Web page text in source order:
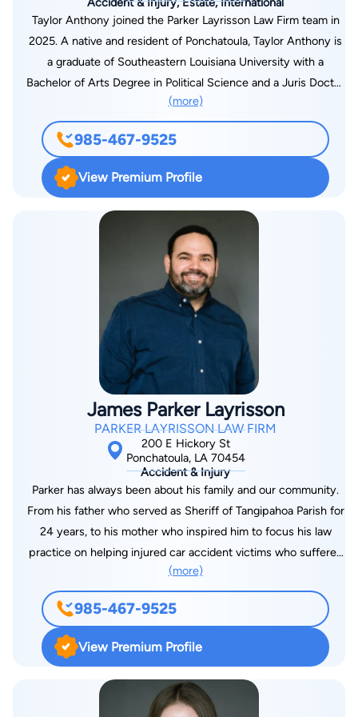
Taylor Anthony joined the Parker Layrisson Law Firm team in
2025. A native and resident of Ponchatoula, Taylor Anthony is
a graduate of Southeastern Louisiana University with a
Bachelor of Arts Degree in Political Science and a Juris Doctor
from the Southern University School of Law. He brings a
tremendous amount of legal experience and courtroom
success, highlighted by his more than 60 jury trial victories.
Taylor began his legal career in the Orleans Parish District
Attorney’s Office where he rose to the rank of Major Offense
Trial Prosecutor and Felony Trial Supervisor. In 2018, Taylor
joined Twenty-First Judicial District Attorney Scott Perrilloux
as a felony trial attorney. He manages a continuous caseload
of over one hundred felony cases while providing legal
expertise to local, state, and federal members of law
enforcement. Taylor has been featured on CBS “48 Hours” for
his successful prosecution of a 35-year-old cold case
of viewers. He has been professionally recognized by the
Victims and Citizens Against Crime, Inc. with the Outstanding
Prosecutor Award; the New Orleans Metropolitan Crime
Commission with the Excellence in Law Enforcement Award;
and the Department of Justice, Federal Bureau of
Investigation Award. Taylor is excited to be a part of Team
Layrisson and use his personal and professional experience to
be a voice and fight for injured clients. He is the proud father
of his two boys and a member of Holy Ghost Catholic Church.
(more)
985-467-9525
View Premium Profile
James Parker Layrisson
PARKER LAYRISSON LAW FIRM
200 E Hickory St
Ponchatoula, LA 70454
Accident & Injury
Parker has always been about his family and our community.
From his father who served as Sheriff of Tangipahoa Parish for
24 years, to his mother who inspired him to focus his law
practice on helping injured car accident victims who suffered
like her, to his social worker wife and two kids, who keep him
grounded in church and school, Parker’s Ponchatoula roots run
deep. The first thing that stands out when you meet Parker is
how welcome he can make you feel, in an instant. It doesn’t
matter that he was once ranked at the top of his law school
class at LSU or that he has helped over 2,000 clients and
recovered over ninety million dollars for injured people since
(more)
985-467-9525
View Premium Profile